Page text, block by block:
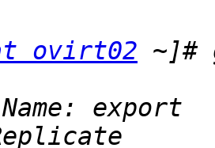
ovirt02